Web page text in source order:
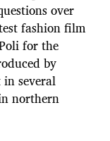
over
fashion film
for the
by
several
northern